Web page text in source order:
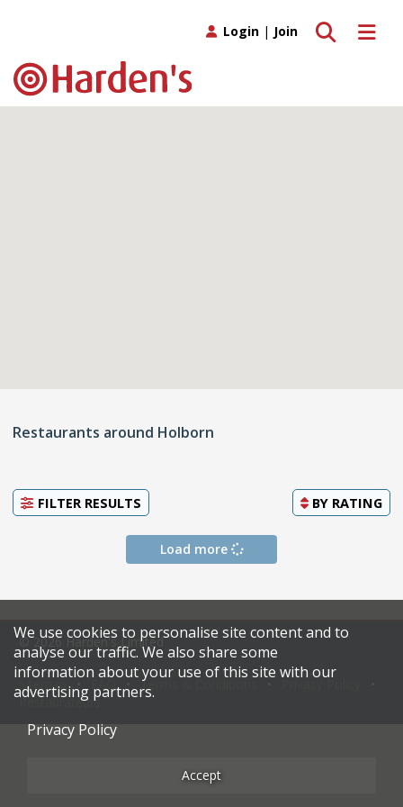
Toggle
Toggle search
Login | Join
Restaurants around Holborn
FILTER RESULTS BY RATING
Load more
© 2026 Harden's Limited
Sitemap Terms & Conditions
Restaurateurs
We use cookies to personalise site content and to
analyse our traffic. We also share some
information about your use of this site with our
advertising partners.
Privacy Policy
Accept